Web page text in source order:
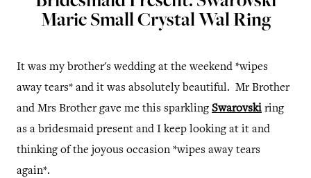
Marie Small Crystal Wal Ring
It was my brother's wedding at the weekend *wipes
away tears* and it was absolutely beautiful. Mr Brother
and Mrs Brother gave me this sparkling Swarovski ring
as a bridesmaid present and I keep looking at it and
thinking of the joyous occasion *wipes away tears
again*.